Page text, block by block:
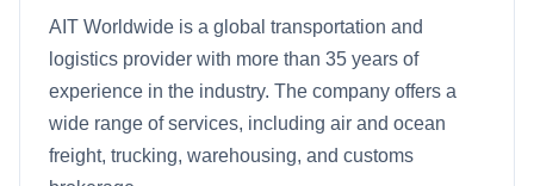
AIT Worldwide is a global transportation and
logistics provider with more than 35 years of
experience in the industry. The company offers a
wide range of services, including air and ocean
freight, trucking, warehousing, and customs